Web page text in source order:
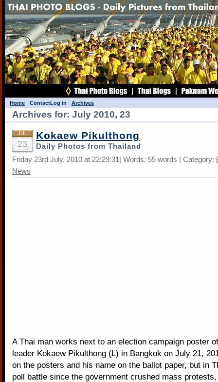
Home ContactLog in Archives
Archives for: July 2010, 23
JUL
23
Kokaew Pikulthong
Daily Photos from Thailand
Friday 23rd July, 2010 at 22:29:31| Words: 55 words | Category:
News
A Thai man works next to an election campaign poster
leader Kokaew Pikulthong (L) in Bangkok on July 21,
on the posters and his name on the ballot paper, but in
poll battle since the government crushed mass